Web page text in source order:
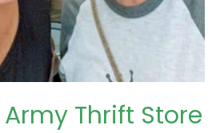
Thrift Store